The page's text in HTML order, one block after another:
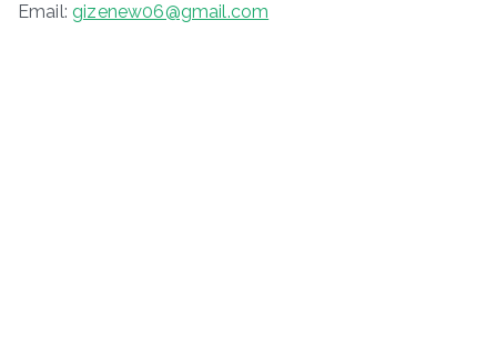
Email:gizenew06@gmail.com